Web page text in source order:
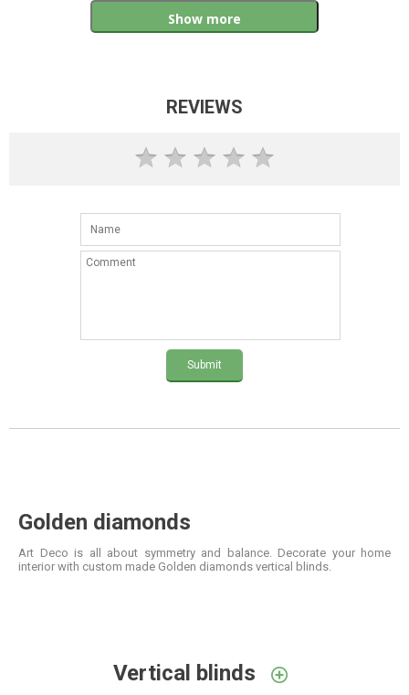
Show more
REVIEWS
Submit
Golden diamonds
Art Deco is all about symmetry and balance. Decorate your home
interior with custom made Golden diamonds vertical blinds.
Vertical blinds